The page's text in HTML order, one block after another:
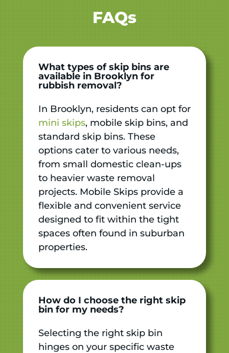
FAQs
What types of skip bins are
available in Brooklyn for
rubbish removal?
In Brooklyn, residents can opt for
mini skips, mobile skip bins, and
standard skip bins. These
options cater to various needs,
from small domestic clean-ups
to heavier waste removal
projects. Mobile Skips provide a
flexible and convenient service
designed to fit within the tight
spaces often found in suburban
properties.
How do I choose the right skip
bin for my needs?
Selecting the right skip bin
hinges on your specific waste